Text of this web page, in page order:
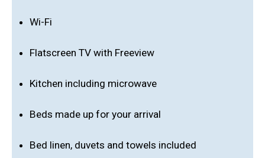
Wi-Fi
Flatscreen TV with Freeview
Kitchen including microwave
Beds made up for your arrival
Bed linen, duvets and towels included